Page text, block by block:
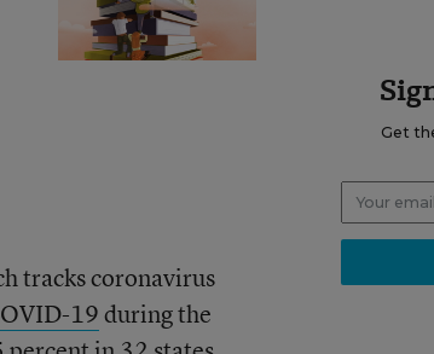
tracks coronavirus
19during the
Get